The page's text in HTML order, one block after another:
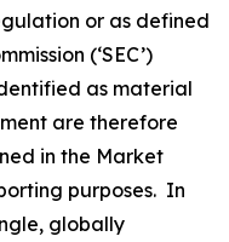
or as defined
(‘SEC’)
as material
are therefore
in the Market
purposes. In
globally